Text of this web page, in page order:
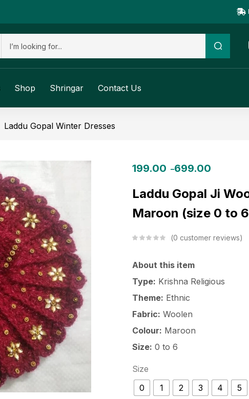
Shop Shringar Contact Us
Laddu Gopal Winter Dresses
199.00 –699.00
Laddu Gopal Ji
Maroon (size 0 to
0 customer reviews
About this item
Type: Krishna Religious
Theme: Ethnic
Fabric: Woolen
Colour: Maroon
Size: 0 to 6
Size
0
1 2 3 4 5